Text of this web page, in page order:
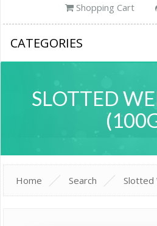
Shopping Cart
CATEGORIES
SLOTTED
Home Search Slotted